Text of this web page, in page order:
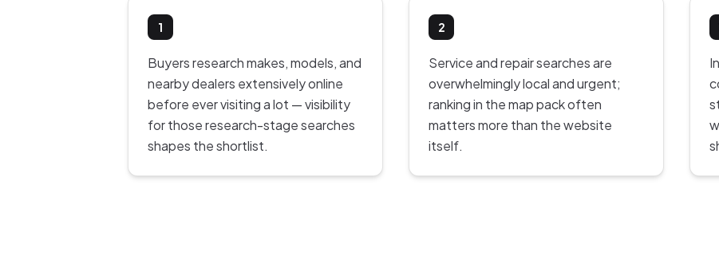
1
Buyers research makes, models, and
nearby dealers extensively online
before ever visiting a lot — visibility
for those research-stage searches
shapes the shortlist.
2
Service and repair searches are
overwhelmingly local and urgent;
ranking in the map pack often
matters more than the website
itself.